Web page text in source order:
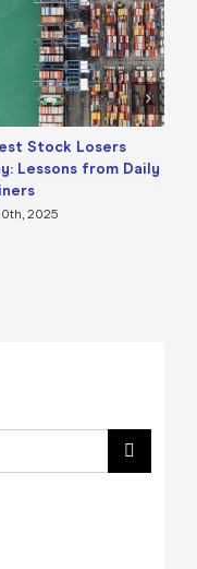
Stock Losers
Lessons from Daily
2025